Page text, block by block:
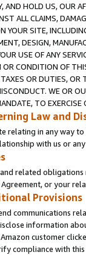
AND HOLD US, OUR
ALL CLAIMS,
YOUR SITE,
DESIGN,
USE OF ANY
OR CONDITION OF
TAXES OR DUTIES, OR
WE OR
TO
Law and
relating in any way
with us or
related
or your
Provisions
communications
information
customer
compliance with